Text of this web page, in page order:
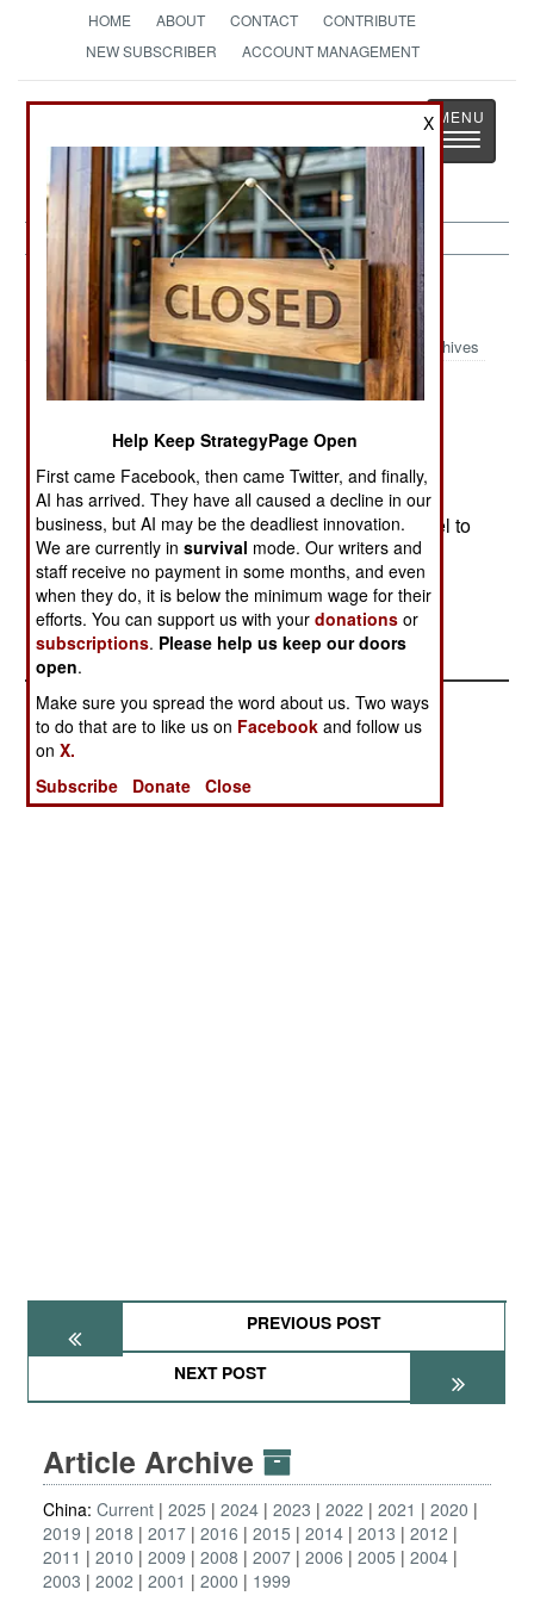
HOME ABOUT CONTACT
CONTRIBUTE
NEW SUBSCRIBER
ACCOUNT MANAGEMENT
StrategyPage
The News as History
Toggle
China:June 12, 2005
Archives
Israel can no longer export as much military
technology to China as it has in the past. Much
American military technology is found in Israeli
weapons, and the United States has forced Israel to
stop providing China with military gear
incorporating any American technology.
PREVIOUS POST
NEXT POST
Article Archive
China: Current 2025 2024 2023 2022 2021
2020
2019
2018 2017 2016 2015 2014 2013
2012
2011
2010 2009 2008 2007 2006 2005
2004
2003
2002 2001 2000 1999
X
Help Keep StrategyPage Open
First came Facebook, then came Twitter, and finally,
AI has arrived. They have all caused a decline in our
business, but AI may be the deadliest innovation.
We are currently insurvival mode. Our writers and
staff receive no payment in some months, and even
when they do, it is below the minimum wage for their
efforts. You can support us with yourdonations or
subscriptions. Please help us keep our doors
open.
Make sure you spread the word about us. Two ways
to do that are to like us on Facebook and follow us
onX.
Subscribe
Donate Close